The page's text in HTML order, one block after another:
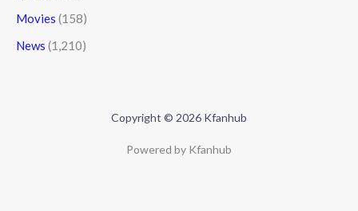
Movies (158)
News (1,210)
Copyright © 2026 Kfanhub
Powered by Kfanhub